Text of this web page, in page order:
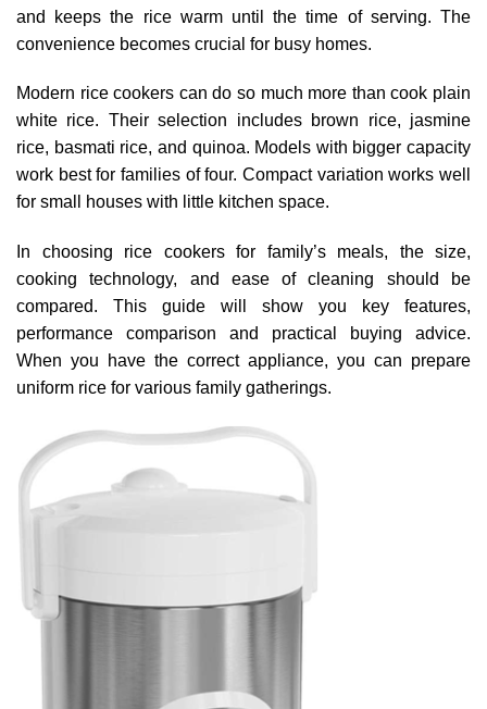
and keeps the rice warm until the time of serving. The
convenience becomes crucial for busy homes.
Modern rice cookers can do so much more than cook plain
white rice. Their selection includes brown rice, jasmine
rice, basmati rice, and quinoa. Models with bigger capacity
work best for families of four. Compact variation works well
for small houses with little kitchen space.
In choosing rice cookers for family’s meals, the size,
cooking technology, and ease of cleaning should be
compared. This guide will show you key features,
performance comparison and practical buying advice.
When you have the correct appliance, you can prepare
uniform rice for various family gatherings.